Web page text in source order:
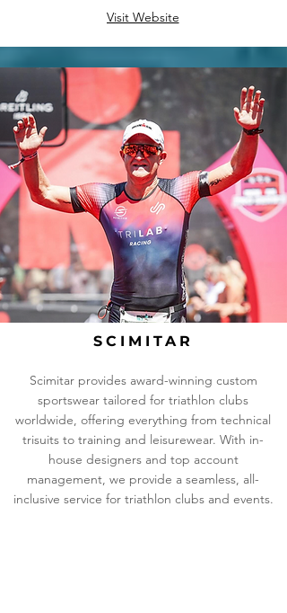
Visit Website
SCIMITAR
Scimitar provides award-winning custom
sportswear tailored for triathlon clubs
worldwide, offering everything from technical
trisuits to training and leisurewear. With in-
house designers and top account
management, we provide a seamless, all-
inclusive service for triathlon clubs and events.